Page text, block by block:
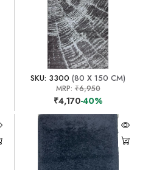
SKU: 3300 (80 X 150 CM)
MRP:₹6,950
₹4,170-40%